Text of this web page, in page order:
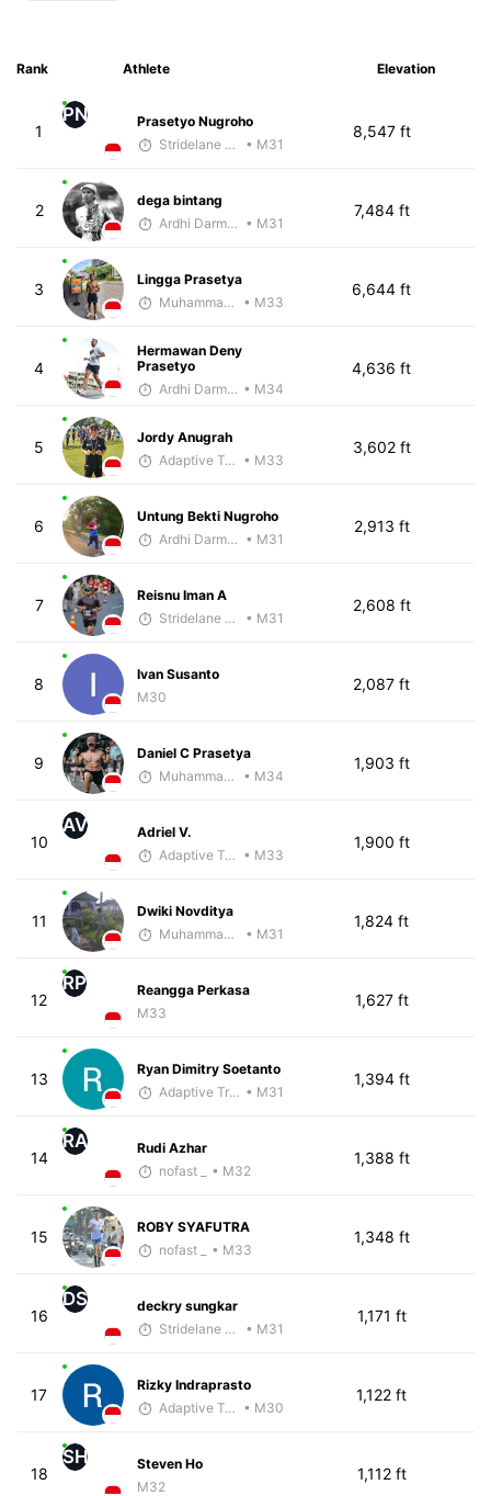
Rank Athlete Elevation
1
PN
Prasetyo Nugroho
Stridelane Training
• M31
8,547 ft
2
dega bintang
Ardhi Darmawan • M31
7,484 ft
3
Lingga Prasetya
Muhammad Rizal
• M33
6,644 ft
4
Hermawan Deny
Prasetyo
Ardhi Darmawan • M34
4,636 ft
5
Jordy Anugrah
Adaptive Trainer • M33
3,602 ft
6
Untung Bekti Nugroho
Ardhi Darmawan • M31
2,913 ft
7
Reisnu Iman A
Stridelane Training
• M31
2,608 ft
8
Ivan Susanto
M30
2,087 ft
9
Daniel C Prasetya
Muhammad Rizal
• M34
1,903 ft
10
AV
Adriel V.
Adaptive Trainer • M33
1,900 ft
11
Dwiki Novditya
Muhammad Rizal
• M31
1,824 ft
12
RP
Reangga Perkasa
M33
1,627 ft
13
Ryan Dimitry Soetanto
Adaptive Trainer • M31
1,394 ft
14
RA
Rudi Azhar
nofast _
• M32
1,388 ft
15
ROBY SYAFUTRA
nofast _
• M33
1,348 ft
16
DS
deckry sungkar
Stridelane Training
• M31
1,171 ft
17
Rizky Indraprasto
Adaptive Trainer • M30
1,122 ft
18
SH
Steven Ho
M32
1,112 ft